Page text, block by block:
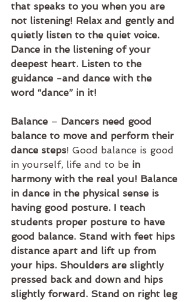
that speaks to you when you are
not listening! Relax and gently and
quietly listen to the quiet voice.
Dance in the listening of your
deepest heart. Listen to the
guidance -and dance with the
word “dance” in it!
Balance – Dancers need good
balance to move and perform their
dance steps! Good balance is good
in yourself, life and to be in
harmony with the real you! Balance
in dance in the physical sense is
having good posture. I teach
students proper posture to have
good balance. Stand with feet hips
distance apart and lift up from
your hips. Shoulders are slightly
pressed back and down and hips
slightly forward. Stand on right leg